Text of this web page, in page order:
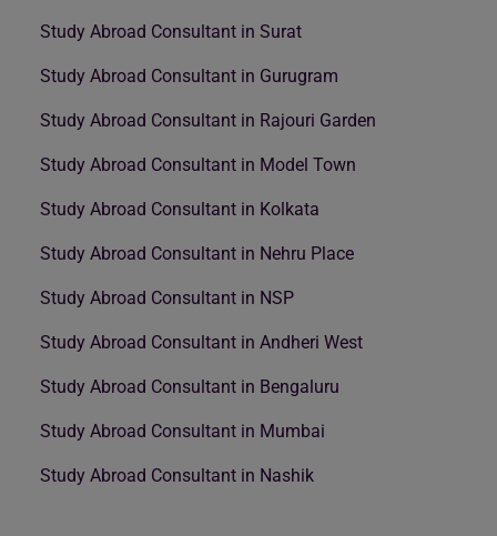
Study Abroad Consultant in Surat
Study Abroad Consultant in Gurugram
Study Abroad Consultant in Rajouri Garden
Study Abroad Consultant in Model Town
Study Abroad Consultant in Kolkata
Study Abroad Consultant in Nehru Place
Study Abroad Consultant in NSP
Study Abroad Consultant in Andheri West
Study Abroad Consultant in Bengaluru
Study Abroad Consultant in Mumbai
Study Abroad Consultant in Nashik